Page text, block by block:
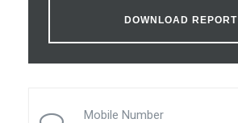
DOWNLOAD REPORT
Mobile Number